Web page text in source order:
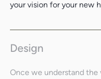
your vision for your new
Design
Once we understand the